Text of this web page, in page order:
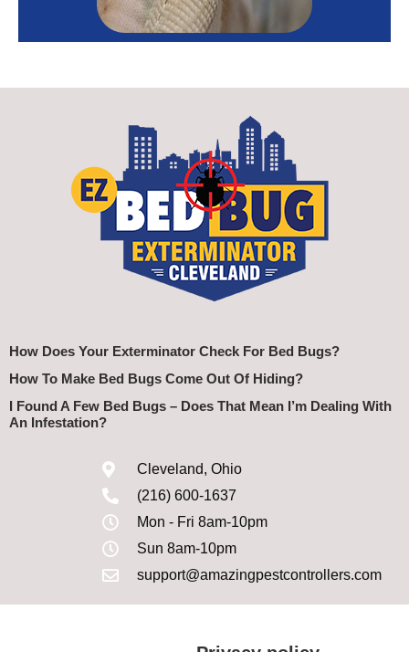
How Does Your Exterminator Check For Bed Bugs?
How To Make Bed Bugs Come Out Of Hiding?
I Found A Few Bed Bugs – Does That Mean I’m Dealing With
An Infestation?
Cleveland, Ohio
(216) 600-1637
Mon - Fri 8am-10pm
Sun 8am-10pm
support@amazingpestcontrollers.com